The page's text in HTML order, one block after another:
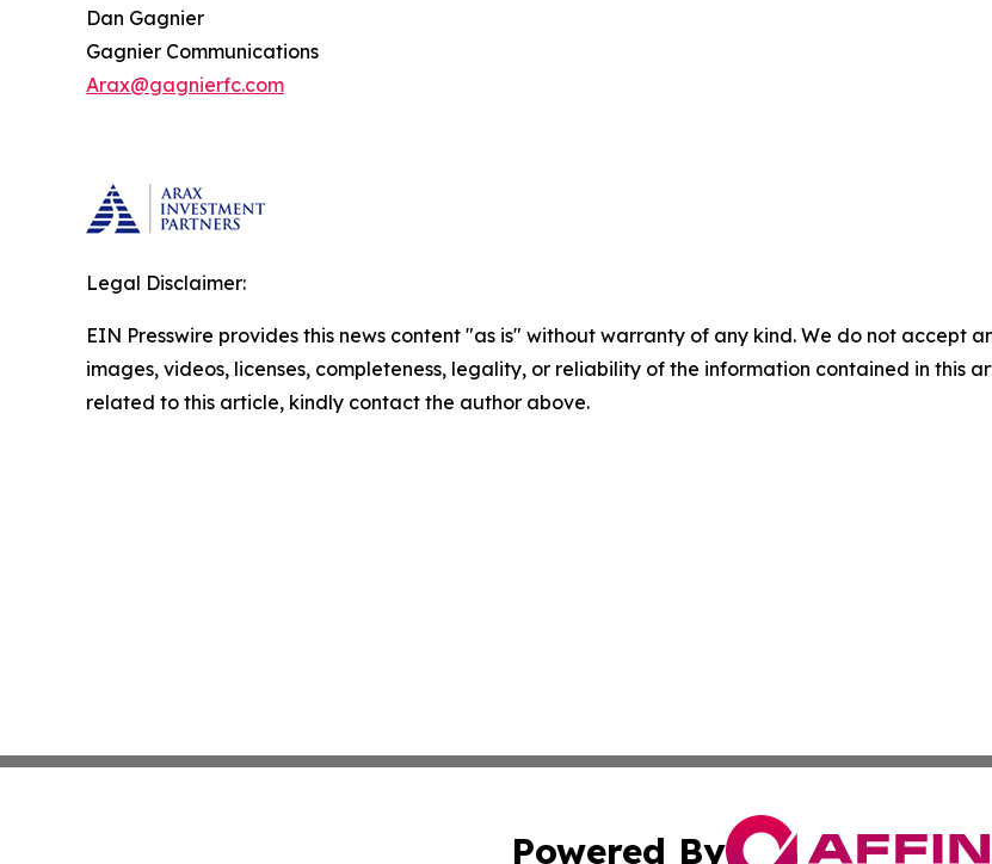
Dan Gagnier
Gagnier Communications
Arax@gagnierfc.com
Legal Disclaimer:
EIN Presswire provides this news content "as is" without warranty of any kind. We do not accept
images, videos, licenses, completeness, legality, or reliability of the information contained in this
related to this article, kindly contact the author above.
Powered By